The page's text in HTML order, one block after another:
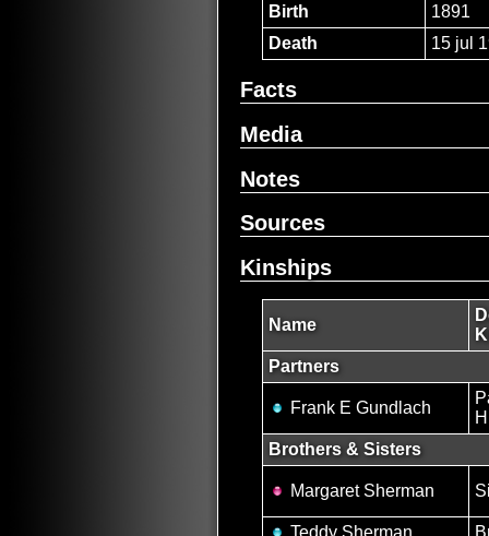
Birth
1891
Death
15 jul
Facts
Media
Notes
Sources
Kinships
Name
Partners
Frank E Gundlach
Brothers & Sisters
Margaret Sherman